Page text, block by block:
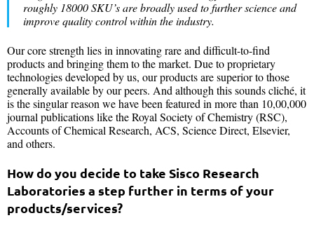
roughly 18000 SKU’s are broadly used to further science and
improve quality control within the industry.
Our core strength lies in innovating rare and difficult-to-find
products and bringing them to the market. Due to proprietary
technologies developed by us, our products are superior to those
generally available by our peers. And although this sounds cliché, it
is the singular reason we have been featured in more than 10,00,000
journal publications like the Royal Society of Chemistry (RSC),
Accounts of Chemical Research, ACS, Science Direct, Elsevier,
and others.
How do you decide to take Sisco Research
Laboratories a step further in terms of your
products/services?